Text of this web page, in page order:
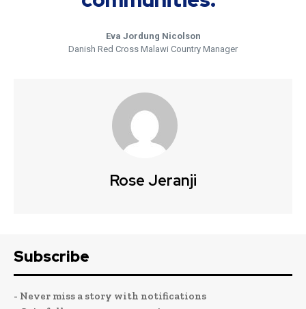
Eva Jordung Nicolson
Danish Red Cross Malawi Country Manager
Rose Jeranji
Subscribe
- Never miss a story with notifications